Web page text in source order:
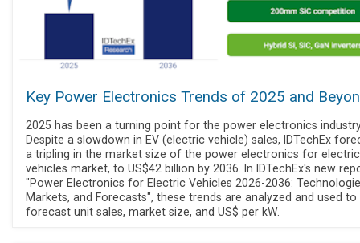
Key Power Electronics Trends of 2025 and
2025 has been a turning point for the power electronics
Despite a slowdown in EV (electric vehicle) sales, IDTechEx
a tripling in the market size of the power electronics for electric
vehicles market, to US$42 billion by 2036. In IDTechEx's new
"Power Electronics for Electric Vehicles 2026-2036:
Markets, and Forecasts", these trends are analyzed and used to
forecast unit sales, market size, and US$ per kW.